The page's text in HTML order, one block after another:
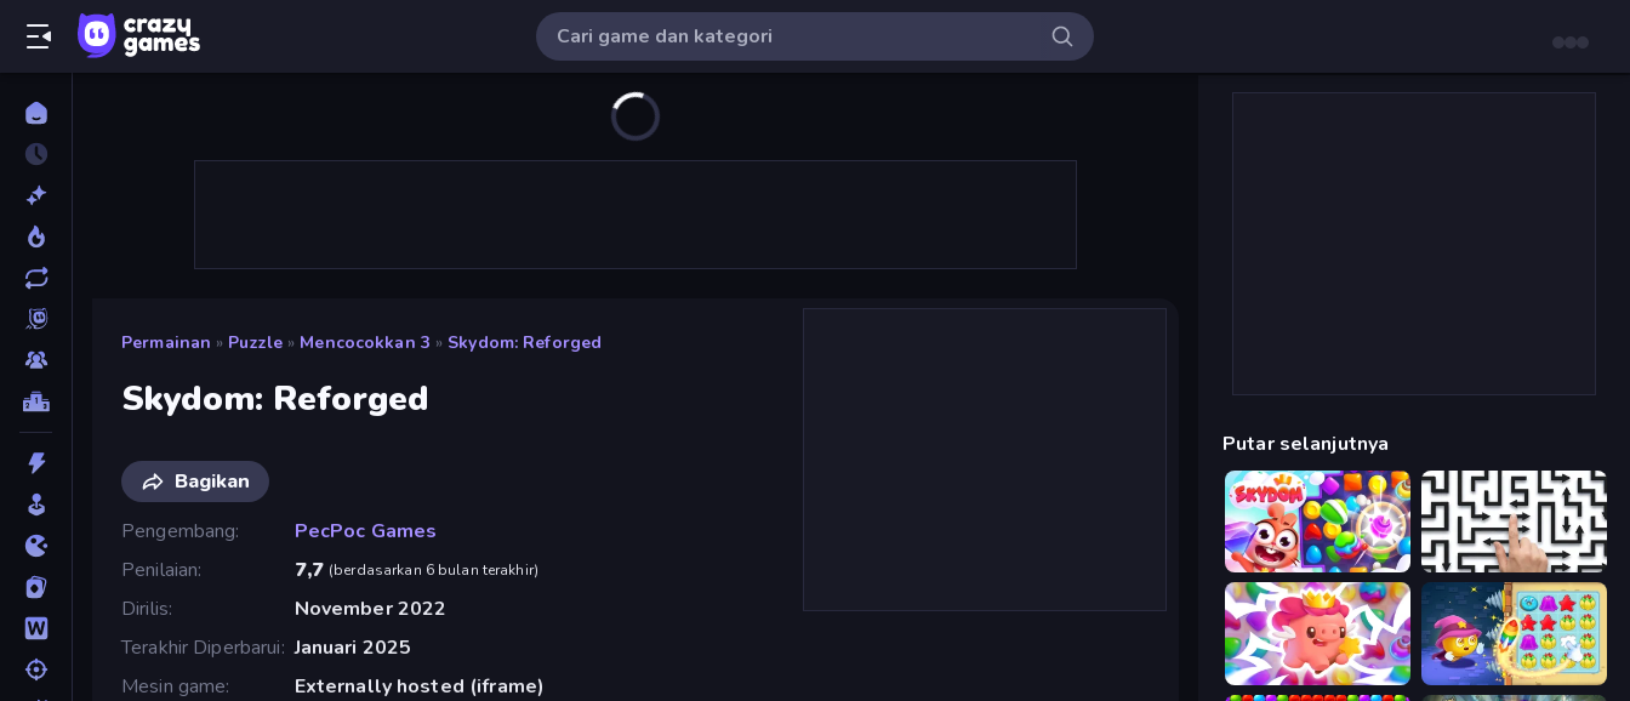
Permainan » Puzzle » Mencocokkan 3 » Skydom: Reforged
Skydom: Reforged
Bagikan
Pengembang
PecPoc Games
Penilaian
7,7 (berdasarkan 6 bulan terakhir)
Dirilis
November 2022
Terakhir Diperbarui Januari 2025
Mesin game
Externally hosted (iframe)
Putar selanjutnya
Skydom Arrow Escape: Puzzle
Match Arena Candy Riddles